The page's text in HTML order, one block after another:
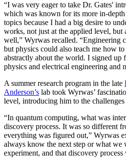
“I was very eager to take Dr. Gates'
which was known for its more in-
topics because I had a big desire to
works, not just at the applied level, but
well,” Wyrwas recalled. “Engineering
but physics could also teach me how
abstractly about the world. I signed up
physics and electrical engineering and
A summer research program in the late
Anderson’s lab took Wyrwas’
level, introducing him to the
“In quantum computing, what was
discovery process. It was so different
everything was figured out,” Wyrwas
always know the next step or what we
experiment, and that discovery